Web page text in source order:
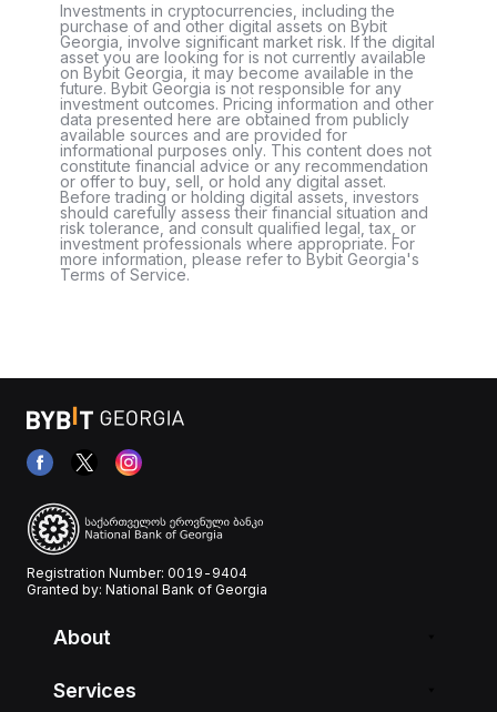
Investments in cryptocurrencies, including the
purchase of and other digital assets on Bybit
Georgia, involve significant market risk. If the digital
asset you are looking for is not currently available
on Bybit Georgia, it may become available in the
future. Bybit Georgia is not responsible for any
investment outcomes. Pricing information and other
data presented here are obtained from publicly
available sources and are provided for
informational purposes only. This content does not
constitute financial advice or any recommendation
or offer to buy, sell, or hold any digital asset.
Before trading or holding digital assets, investors
should carefully assess their financial situation and
risk tolerance, and consult qualified legal, tax, or
investment professionals where appropriate. For
more information, please refer to Bybit Georgia's
Terms of Service.
Registration Number: 0019-9404
Granted by: National Bank of Georgia
About
Services